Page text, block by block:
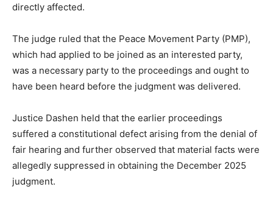
directly affected.
The judge ruled that the Peace Movement Party (PMP),
which had applied to be joined as an interested party,
was a necessary party to the proceedings and ought to
have been heard before the judgment was delivered.
Justice Dashen held that the earlier proceedings
suffered a constitutional defect arising from the denial of
fair hearing and further observed that material facts were
allegedly suppressed in obtaining the December 2025
judgment.